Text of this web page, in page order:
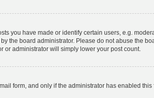
you have made or identify certain users, e.g.
the board administrator. Please do not abuse the
or administrator will simply lower your post count.
form, and only if the administrator has enabled